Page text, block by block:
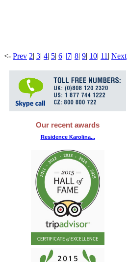
<- Prev 2| 3| 4| 5| 6| |7| 8| 9| 10| 11 | Next
Our recent awards
Residence Karolina...